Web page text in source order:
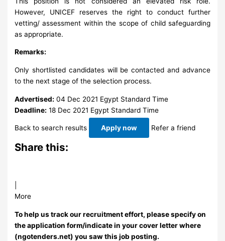
However, UNICEF reserves the right to conduct further
vetting/ assessment within the scope of child safeguarding
as appropriate.
Remarks:
Only shortlisted candidates will be contacted and advance
to the next stage of the selection process.
Advertised: 04 Dec 2021 Egypt Standard Time
Deadline: 18 Dec 2021 Egypt Standard Time
Back to search results Apply now Refer a friend
Share this:
More
To help us track our recruitment effort, please specify on
the application form/indicate in your cover letter where
(ngotenders.net) you saw this job posting.